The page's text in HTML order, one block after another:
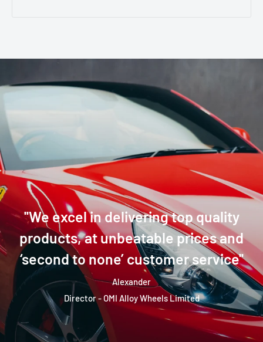
''We excel in delivering top quality
products, at unbeatable prices and
‘second to none’ customer service''
Alexander
Director - OMI Alloy Wheels Limited